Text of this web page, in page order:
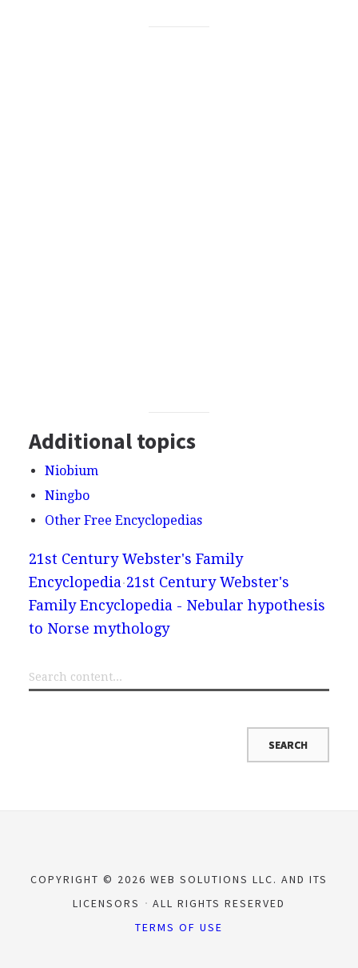
Additional topics
Niobium
Ningbo
Other Free Encyclopedias
21st Century Webster's Family
Encyclopedia 21st Century Webster's
Family Encyclopedia - Nebular hypothesis
to Norse mythology
COPYRIGHT © 2026 WEB SOLUTIONS LLC. AND ITS
LICENSORS
ALL RIGHTS RESERVED
TERMS OF USE